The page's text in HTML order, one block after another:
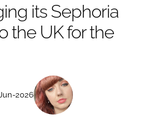
RECRUITMENT
its Sephoria
the UK for the
2026